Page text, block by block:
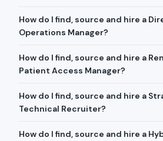
How do I find, source and hire a
Operations Manager?
How do I find, source and hire a
Patient Access Manager?
How do I find, source and hire a
Technical Recruiter?
How do I find, source and hire a